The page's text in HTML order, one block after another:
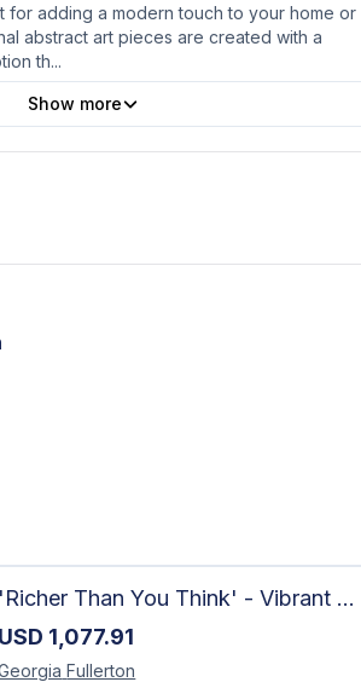
for adding a modern touch to your home or
abstract art pieces are created with a
th...
Show more
'Richer Than You Think' - Vibrant Handmade Acrylic Abstract Paintings on Canvas | Contemporary Gallery Art
USD 1,077.91
Fullerton